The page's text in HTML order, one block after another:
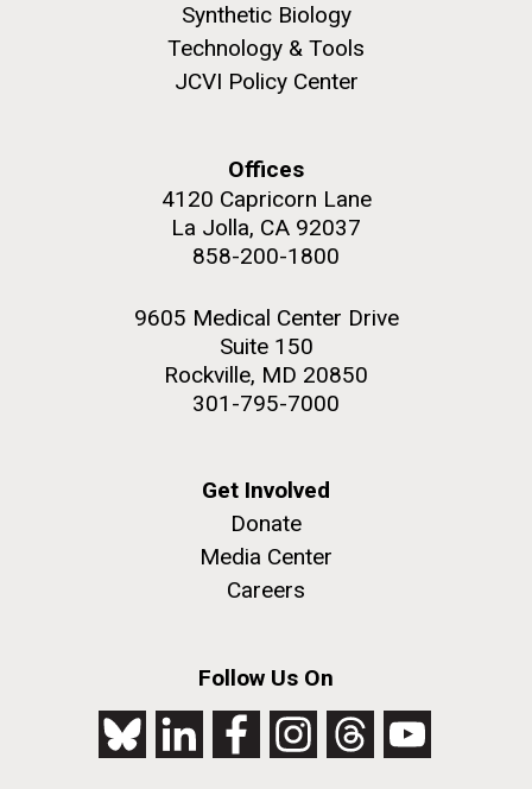
Synthetic Biology
Technology & Tools
JCVI Policy Center
Offices
4120 Capricorn Lane
La Jolla, CA 92037
858-200-1800
9605 Medical Center Drive
Suite 150
Rockville, MD 20850
301-795-7000
Get Involved
Donate
Media Center
Careers
Follow Us On